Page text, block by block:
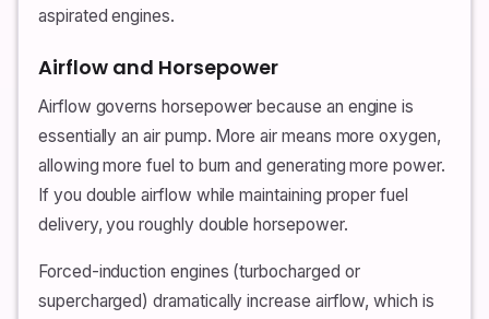
aspirated engines.
Airflow and Horsepower
Airflow governs horsepower because an engine is
essentially an air pump. More air means more oxygen,
allowing more fuel to burn and generating more power.
If you double airflow while maintaining proper fuel
delivery, you roughly double horsepower.
Forced-induction engines (turbocharged or
supercharged) dramatically increase airflow, which is